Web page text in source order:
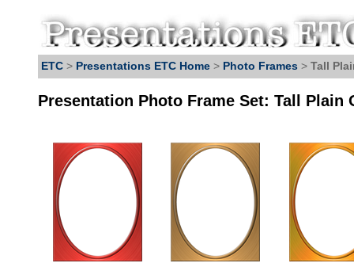
ETC > Presentations ETC Home > Photo Frames > Tall
Presentation Photo Frame Set: Tall Plain